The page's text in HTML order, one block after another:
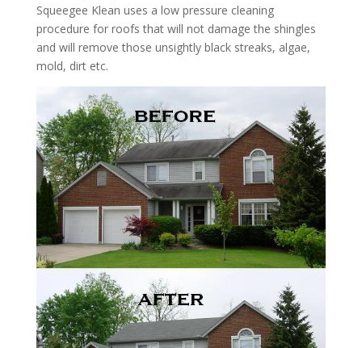
Squeegee Klean uses a low pressure cleaning
procedure for roofs that will not damage the shingles
and will remove those unsightly black streaks, algae,
mold, dirt etc.